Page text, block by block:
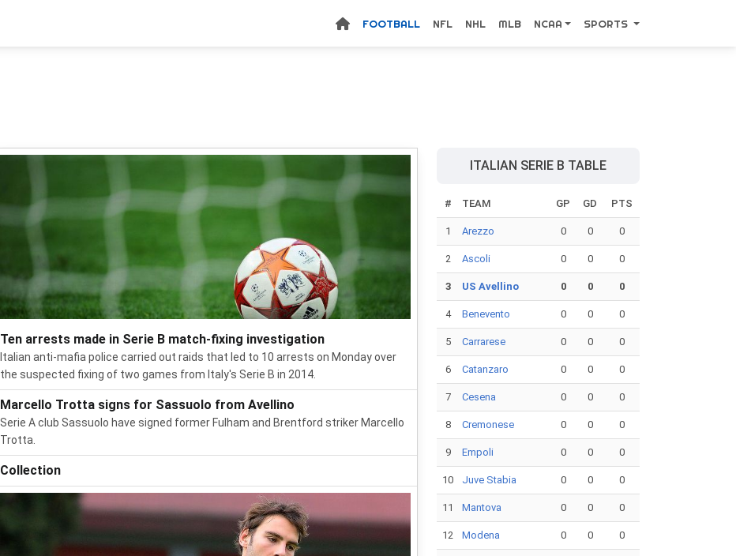
FOOTBALL NFL NHL MLB NCAA SPORTS
Ten arrests made in Serie B match-fixing investigation
Italian anti-mafia police carried out raids that led to 10 arrests on Monday over
the suspected fixing of two games from Italy's Serie B in 2014.
Marcello Trotta signs for Sassuolo from Avellino
Serie A club Sassuolo have signed former Fulham and Brentford striker Marcello
Trotta.
Collection
ITALIAN SERIE B TABLE
# TEAM GP GD PTS
1 Arezzo 0 0 0
2 Ascoli 0 0 0
3 US Avellino 0 0 0
4 Benevento 0 0 0
5 Carrarese 0 0 0
6 Catanzaro 0 0 0
7 Cesena 0 0 0
8 Cremonese 0 0 0
9 Empoli 0 0 0
10 Juve Stabia 0 0 0
11 Mantova 0 0 0
12 Modena 0 0 0